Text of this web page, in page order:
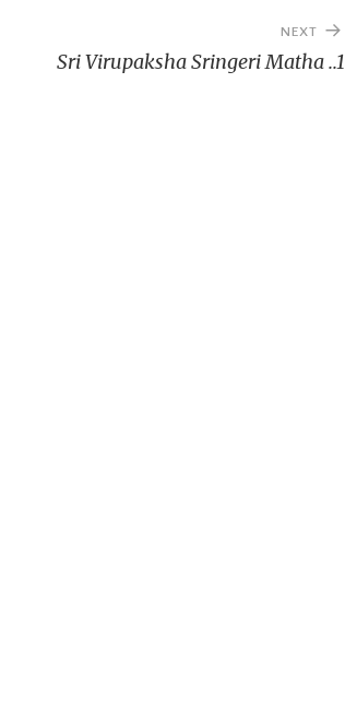
NEXT
Sri Virupaksha Sringeri Matha ..1